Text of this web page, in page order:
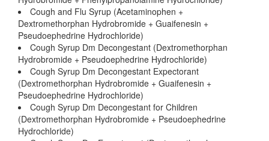
Cough and Flu Syrup (Acetaminophen +
Dextromethorphan Hydrobromide + Guaifenesin +
Pseudoephedrine Hydrochloride)
Cough Syrup Dm Decongestant (Dextromethorphan
Hydrobromide + Pseudoephedrine Hydrochloride)
Cough Syrup Dm Decongestant Expectorant
(Dextromethorphan Hydrobromide + Guaifenesin +
Pseudoephedrine Hydrochloride)
Cough Syrup Dm Decongestant for Children
(Dextromethorphan Hydrobromide + Pseudoephedrine
Hydrochloride)